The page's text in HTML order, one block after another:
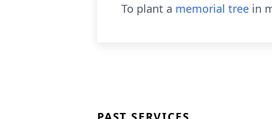
To plant a memorial tree in